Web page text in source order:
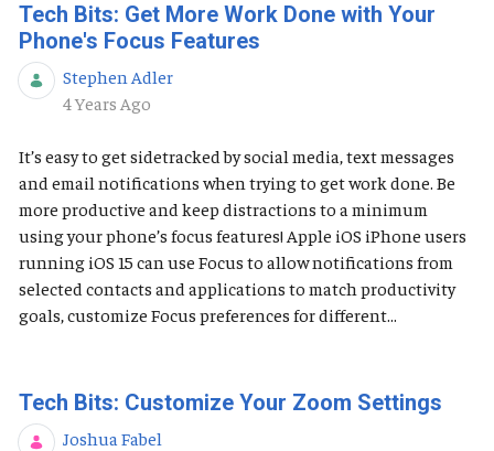
Tech Bits: Get More Work Done with Your
Phone's Focus Features
Stephen Adler
Published Date
4 Years Ago
It’s easy to get sidetracked by social media, text messages
and email notifications when trying to get work done. Be
more productive and keep distractions to a minimum
using your phone’s focus features! Apple iOS ​​​​​iPhone users
running iOS 15 can use Focus to allow notifications from
selected contacts and applications to match productivity
goals, customize Focus preferences for different...
Tech Bits: Customize Your Zoom Settings
Joshua Fabel